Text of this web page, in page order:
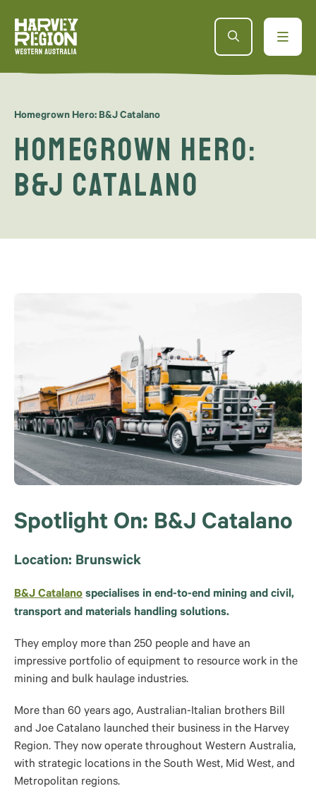
Homegrown Hero: B&J Catalano
Homegrown Hero:
B&J Catalano
Spotlight On: B&J Catalano
Location: Brunswick
B&J Catalano specialises in end-to-end mining and civil,
transport and materials handling solutions.
They employ more than 250 people and have an
impressive portfolio of equipment to resource work in the
mining and bulk haulage industries.
More than 60 years ago, Australian-Italian brothers Bill
and Joe Catalano launched their business in the Harvey
Region. They now operate throughout Western Australia,
with strategic locations in the South West, Mid West, and
Metropolitan regions.